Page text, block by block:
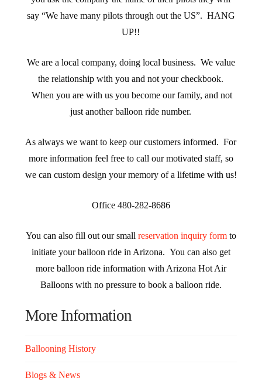
say “We have many pilots through out the US”. HANG
UP!!
We are a local company, doing local business. We value
the relationship with you and not your checkbook.
When you are with us you become our family, and not
just another balloon ride number.
As always we want to keep our customers informed. For
more information feel free to call our motivated staff, so
we can custom design your memory of a lifetime with us!
Office 480-282-8686
You can also fill out our small reservation inquiry formto
initiate your balloon ride in Arizona. You can also get
more balloon ride information with Arizona Hot Air
Balloons with no pressure to book a balloon ride.
More Information
Ballooning History
Blogs & News